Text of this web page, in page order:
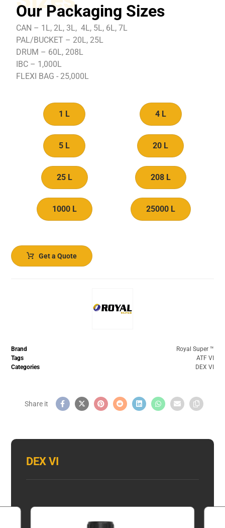
Our Packaging Sizes
CAN – 1L, 2L, 3L, 4L, 5L, 6L, 7L
PAL/BUCKET – 20L, 25L
DRUM – 60L, 208L
IBC – 1,000L
FLEXI BAG - 25,000L
1 L 4 L
5 L 20 L
25 L 208 L
1000 L 25000 L
Get a Quote
Brand
Royal Super ™️
Tags
ATF VI
Categories
DEX VI
DEX VI